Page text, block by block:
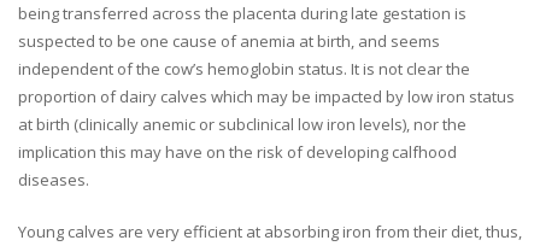
being transferred across the placenta during late gestation is
suspected to be one cause of anemia at birth, and seems
independent of the cow’s hemoglobin status. It is not clear the
proportion of dairy calves which may be impacted by low iron status
at birth (clinically anemic or subclinical low iron levels), nor the
implication this may have on the risk of developing calfhood
diseases.
Young calves are very efficient at absorbing iron from their diet, thus,